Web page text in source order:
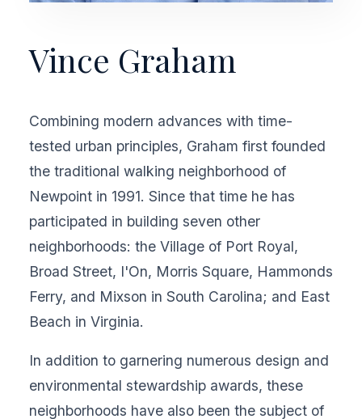
Vince Graham
Combining modern advances with time-
tested urban principles, Graham first founded
the traditional walking neighborhood of
Newpoint in 1991. Since that time he has
participated in building seven other
neighborhoods: the Village of Port Royal,
Broad Street, I'On, Morris Square, Hammonds
Ferry, and Mixson in South Carolina; and East
Beach in Virginia.
In addition to garnering numerous design and
environmental stewardship awards, these
neighborhoods have also been the subject of